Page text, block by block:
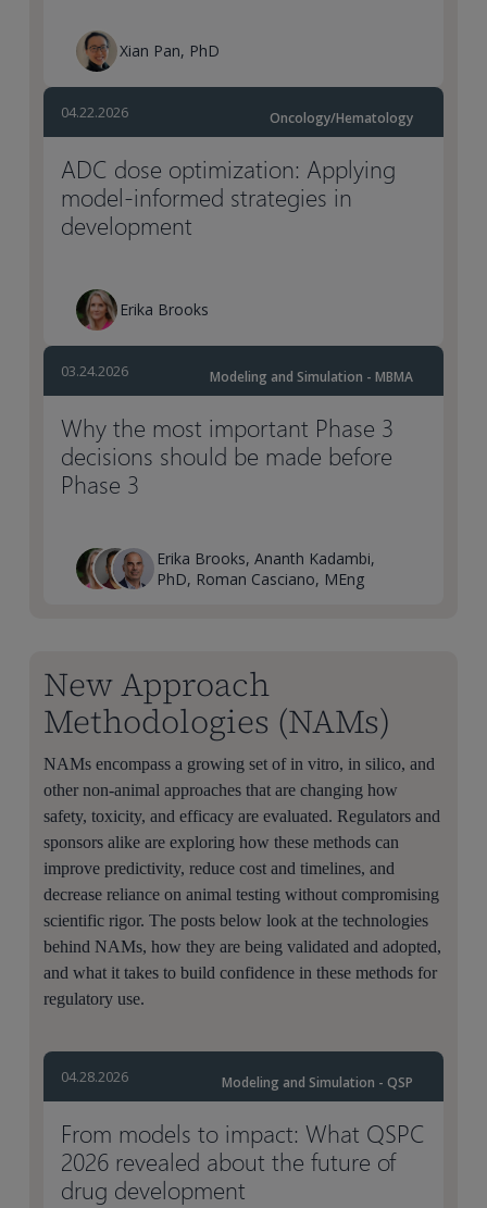
Xian Pan, PhD
04.22.2026 Oncology/Hematology
ADC dose optimization: Applying
model-informed strategies in
development
Erika Brooks
03.24.2026 Modeling and Simulation - MBMA
Why the most important Phase 3
decisions should be made before
Phase 3
Erika Brooks, Ananth Kadambi,
PhD, Roman Casciano, MEng
New Approach
Methodologies (NAMs)
NAMs encompass a growing set of in vitro, in silico, and
other non-animal approaches that are changing how
safety, toxicity, and efficacy are evaluated. Regulators and
sponsors alike are exploring how these methods can
improve predictivity, reduce cost and timelines, and
decrease reliance on animal testing without compromising
scientific rigor. The posts below look at the technologies
behind NAMs, how they are being validated and adopted,
and what it takes to build confidence in these methods for
regulatory use.
04.28.2026 Modeling and Simulation - QSP
From models to impact: What QSPC
2026 revealed about the future of
drug development